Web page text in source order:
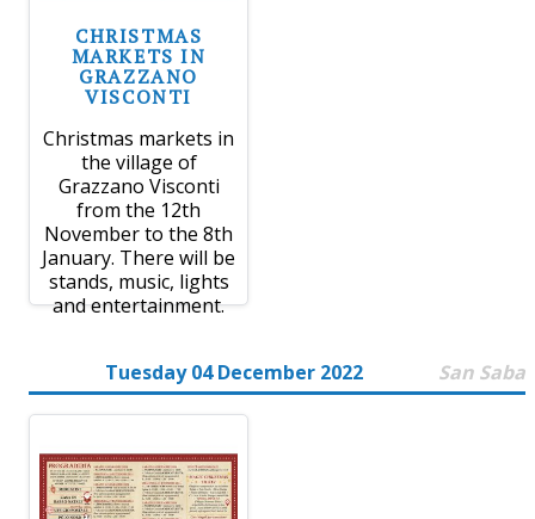
CHRISTMAS
MARKETS IN
GRAZZANO
VISCONTI
Christmas markets in
the village of
Grazzano Visconti
from the 12th
November to the 8th
January. There will be
stands, music, lights
and entertainment.
Tuesday 04 December 2022 San Saba